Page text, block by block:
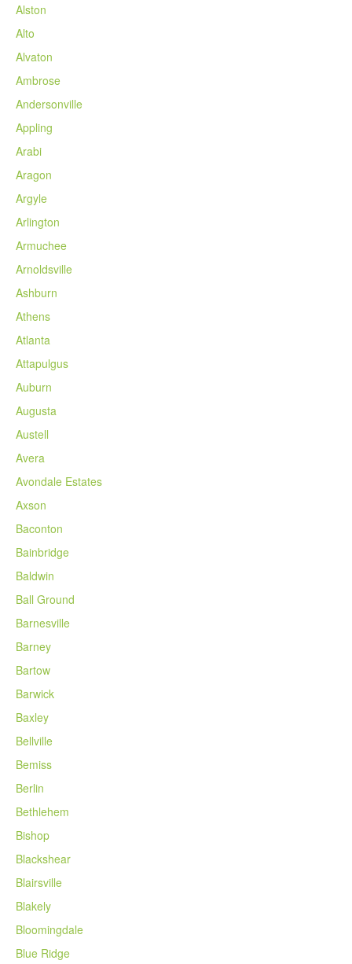
Alston
Alto
Alvaton
Ambrose
Andersonville
Appling
Arabi
Aragon
Argyle
Arlington
Armuchee
Arnoldsville
Ashburn
Athens
Atlanta
Attapulgus
Auburn
Augusta
Austell
Avera
Avondale Estates
Axson
Baconton
Bainbridge
Baldwin
Ball Ground
Barnesville
Barney
Bartow
Barwick
Baxley
Bellville
Bemiss
Berlin
Bethlehem
Bishop
Blackshear
Blairsville
Blakely
Bloomingdale
Blue Ridge